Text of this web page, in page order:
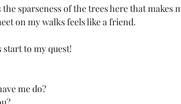
sparseness of the trees here that makes
on my walks feels like a friend.
to my quest!
me do?